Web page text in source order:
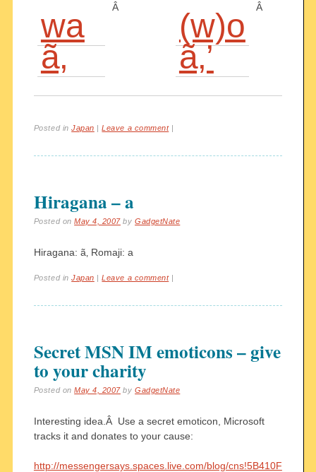
wa
ã‚
Â
(w)o
ã‚’
Â
Posted inJapan |Leave a comment
Hiragana – a
Posted onMay 4, 2007 byGadgetNate
Hiragana: ã‚ Romaji: a
Posted inJapan |Leave a comment |
Secret MSN IM emoticons – give
to your charity
Posted onMay 4, 2007 byGadgetNate
Interesting idea.Â Use a secret emoticon, Microsoft
tracks it and donates to your cause:
http://messengersays.spaces.live.com/blog/cns!5B410F